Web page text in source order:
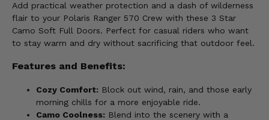
Add practical weather protection and a dash of wilderness
flair to your Polaris Ranger 570 Crew with these 3 Star
Camo Soft Full Doors. Perfect for casual riders who want
to stay warm and dry without sacrificing that outdoor feel.
Features and Benefits:
Cozy Comfort: Block out wind, rain, and those early
morning chills for a more enjoyable ride.
Camo Coolness: Blend into the scenery with a